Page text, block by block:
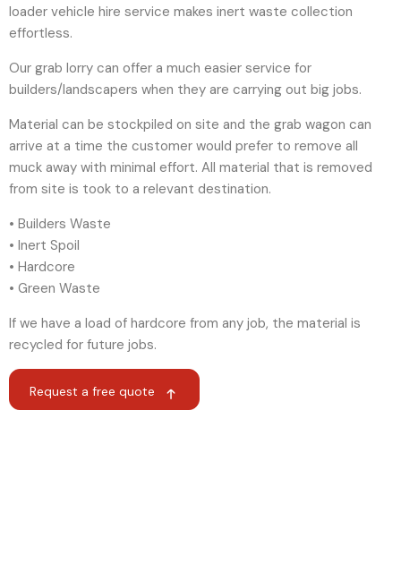
loader vehicle hire service makes inert waste collection
effortless.
Our grab lorry can offer a much easier service for
builders/landscapers when they are carrying out big jobs.
Material can be stockpiled on site and the grab wagon can
arrive at a time the customer would prefer to remove all
muck away with minimal effort. All material that is removed
from site is took to a relevant destination.
• Builders Waste
• Inert Spoil
• Hardcore
• Green Waste
If we have a load of hardcore from any job, the material is
recycled for future jobs.
Request a free quote